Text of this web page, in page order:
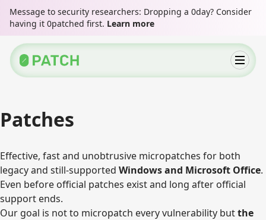
Message to security researchers: Dropping a 0day? Consider
having it 0patched first. Learn more
Patches
Effective, fast and unobtrusive micropatches for both
legacy and still-supported Windows and Microsoft Office.
Even before official patches exist and long after official
support ends.
Our goal is not to micropatch every vulnerability butthe